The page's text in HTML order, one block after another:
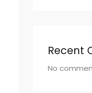
Recent
No